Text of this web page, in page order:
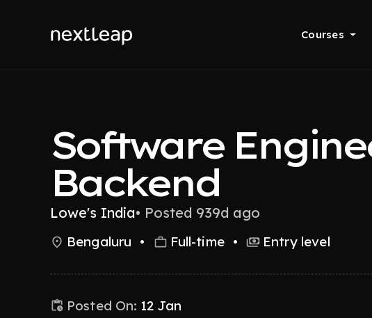
Courses
Software
Backend
Lowe's India• Posted 939d ago
Bengaluru • Full-time • Entry level
Posted On: 12 Jan